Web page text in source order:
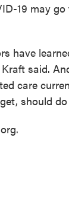
19 may
have
said.
care
should